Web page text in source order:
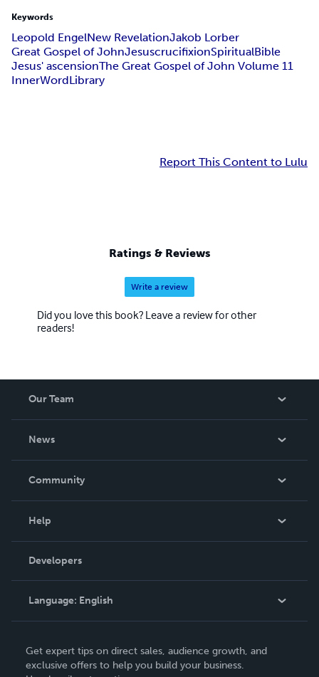
Keywords
Leopold EngelNew RevelationJakob Lorber
Great Gospel of JohnJesuscrucifixionSpiritualBible
Jesus' ascensionThe Great Gospel of John Volume 11
InnerWordLibrary
Report This Content to Lulu
Ratings & Reviews
Write a review
Did you love this book? Leave a review for other
readers!
Our Team
News
In The News
Community
Podcast
Help
Order Lookup
Knowledge Base
Contact Support
Developers
Language: English
Deutsch
Get expert tips on direct sales, audience growth, and
exclusive offers to help you build your business.